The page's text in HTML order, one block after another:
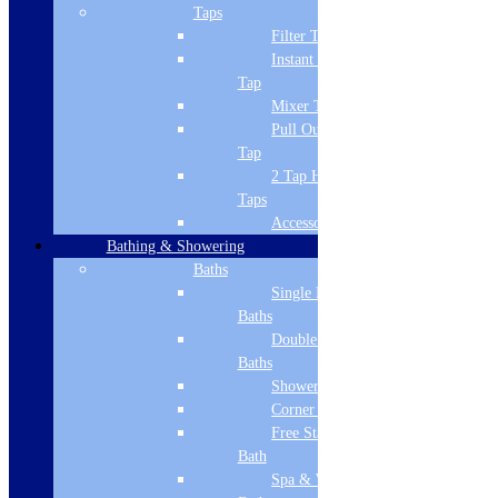
Mixer Tap
10 Year
Number of Handles
Taps
Filter Tap
Instant Boiling
Tap
Mixer Tap
Pull Out Spray
Tap
2 Tap Hole
Taps
Accessories
Bathing & Showering
Baths
Single Ended
Baths
Double Ended
Baths
Shower Baths
Corner Baths
Free Standing
Bath
Spa & Wellness